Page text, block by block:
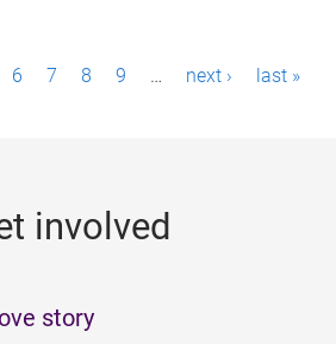
6 7 8 9 … next › last »
involved
story